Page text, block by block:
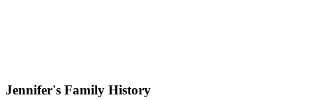
Jennifer's Family History